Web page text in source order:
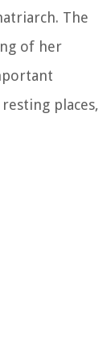
The
of her
places,